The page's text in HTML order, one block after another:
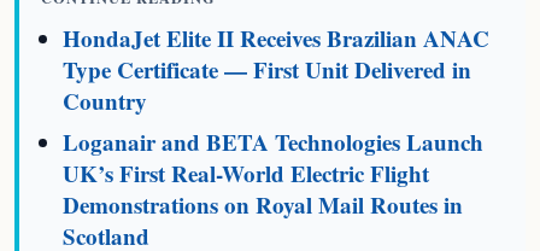
HondaJet Elite II Receives Brazilian ANAC
Type Certificate — First Unit Delivered in
Country
Loganair and BETA Technologies Launch
UK’s First Real-World Electric Flight
Demonstrations on Royal Mail Routes in
Scotland